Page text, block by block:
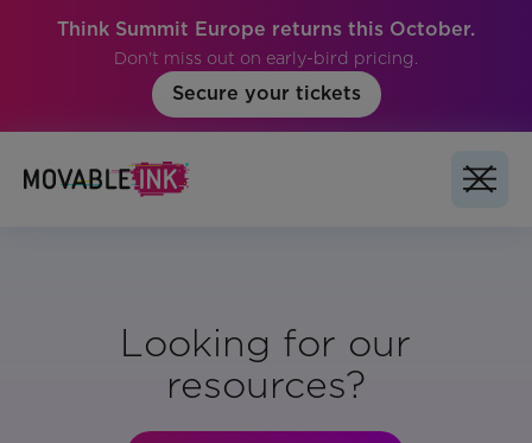
Think Summit Europe returns this October.
Don't miss out on early-bird pricing.
Secure your tickets
Looking for our
resources?